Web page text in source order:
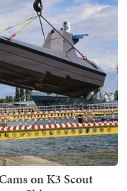
on K3 Scout